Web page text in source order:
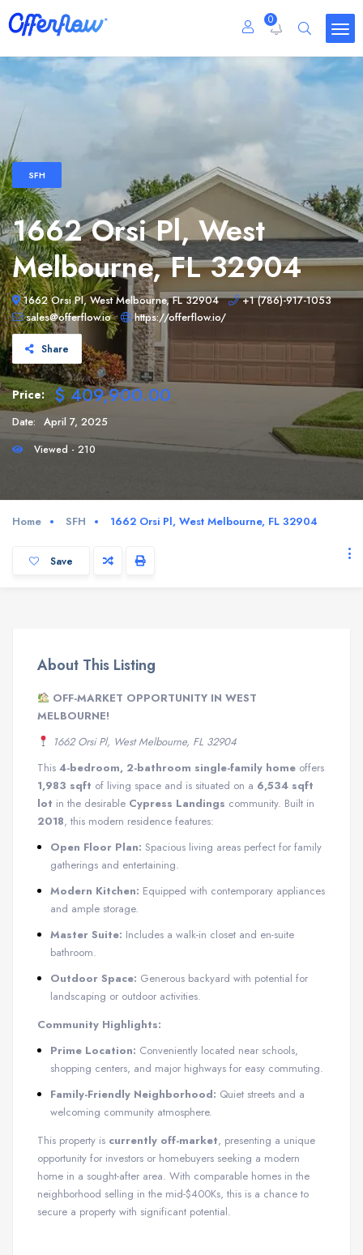
0
SFH
1662 Orsi Pl, West
Melbourne, FL 32904
1662 Orsi Pl, West Melbourne, FL 32904
+1 (786)-917-1053
sales@offerflow.io
https://offerflow.io/
Share
Price: $ 409,900.00
Date: April 7, 2025
Viewed - 210
Home SFH 1662 Orsi Pl, West Melbourne, FL 32904
Save
About This Listing
OFF-MARKET OPPORTUNITY IN WEST
MELBOURNE!
1662 Orsi Pl, West Melbourne, FL 32904
This 4-bedroom, 2-bathroom single-family home offers
1,983 sqft of living space and is situated on a 6,534 sqft
lot in the desirable Cypress Landings community. Built in
2018, this modern residence features:
Open Floor Plan: Spacious living areas perfect for family
gatherings and entertaining.
Modern Kitchen: Equipped with contemporary appliances
and ample storage.
Master Suite: Includes a walk-in closet and en-suite
bathroom.
Outdoor Space: Generous backyard with potential for
landscaping or outdoor activities.
Community Highlights:
Prime Location: Conveniently located near schools,
shopping centers, and major highways for easy commuting.
Family-Friendly Neighborhood: Quiet streets and a
welcoming community atmosphere.
This property is currently off-market, presenting a unique
opportunity for investors or homebuyers seeking a modern
home in a sought-after area. With comparable homes in the
neighborhood selling in the mid-$400Ks, this is a chance to
secure a property with significant potential.